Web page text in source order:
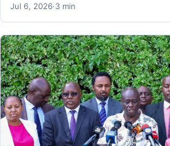
Jul 6, 2026·3 min